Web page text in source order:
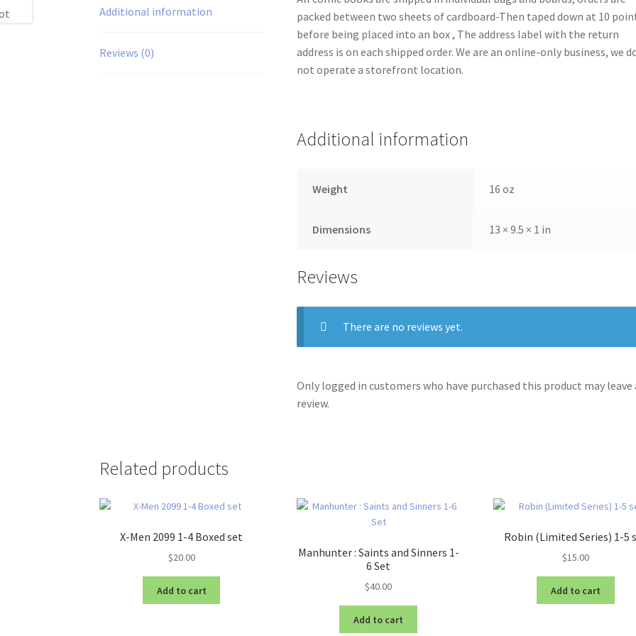
Additional information
Reviews (0)
packed between two sheets of cardboard-Then taped down at 10
before being placed into an box , The address label with the return
address is on each shipped order. We are an online-only business, we
not operate a storefront location.
Additional information
Weight 16 oz
Dimensions 13 × 9.5 × 1 in
Reviews
There are no reviews yet.
Only logged in customers who have purchased this product may leave
review.
Related products
X-Men 2099 1-4 Boxed set
$20.00
Add to cart
Manhunter : Saints and Sinners 1-
6 Set
$40.00
Add to cart
Robin (Limited Series) 1-5
$15.00
Add to cart